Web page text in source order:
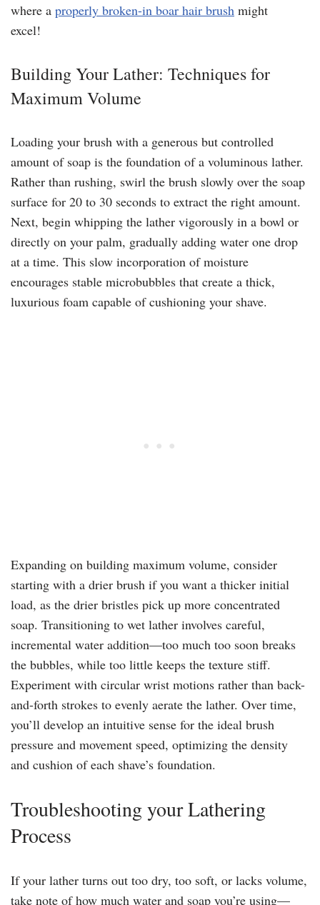
where a properly broken-in boar hair brush might
excel!
Building Your Lather: Techniques for
Maximum Volume
Loading your brush with a generous but controlled
amount of soap is the foundation of a voluminous lather.
Rather than rushing, swirl the brush slowly over the soap
surface for 20 to 30 seconds to extract the right amount.
Next, begin whipping the lather vigorously in a bowl or
directly on your palm, gradually adding water one drop
at a time. This slow incorporation of moisture
encourages stable microbubbles that create a thick,
luxurious foam capable of cushioning your shave.
Expanding on building maximum volume, consider
starting with a drier brush if you want a thicker initial
load, as the drier bristles pick up more concentrated
soap. Transitioning to wet lather involves careful,
incremental water addition—too much too soon breaks
the bubbles, while too little keeps the texture stiff.
Experiment with circular wrist motions rather than back-
and-forth strokes to evenly aerate the lather. Over time,
you’ll develop an intuitive sense for the ideal brush
pressure and movement speed, optimizing the density
and cushion of each shave’s foundation.
Troubleshooting your Lathering
Process
If your lather turns out too dry, too soft, or lacks volume,
take note of how much water and soap you’re using—